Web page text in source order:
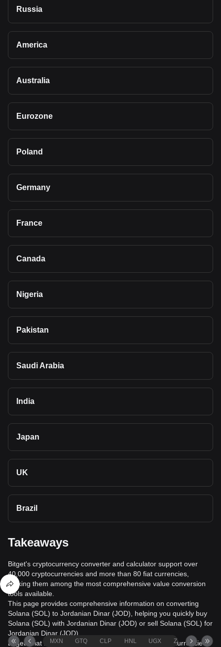
Russia
America
Australia
Eurozone
Poland
Germany
France
Canada
Nigeria
Pakistan
Saudi Arabia
India
Japan
UK
Brazil
Takeaways
Bitget's cryptocurrency converter and calculator support over
40,000 cryptocurrencies and more than 80 fiat currencies,
making them among the most comprehensive value conversion
tools available.
This page provides comprehensive information on converting
Solana (SOL) to Jordanian Dinar (JOD), helping you quickly buy
Solana (SOL) with Jordanian Dinar (JOD) or sell Solana (SOL) for
Jordanian Dinar (JOD).
Bitget's fiat trading service supports over 1000 cryptocurrencies,
MXN GTQ CLP HNL UGX ZAR TND